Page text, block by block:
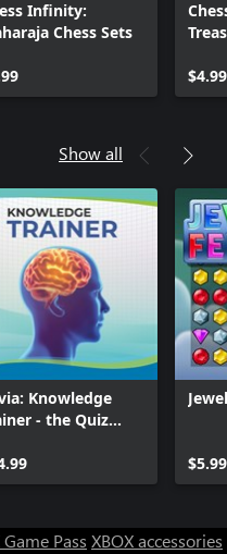
Infinity:
Chess Sets
$4.99
Show all
Knowledge
- the Quiz
$5.99
Game Pass XBOX accessories